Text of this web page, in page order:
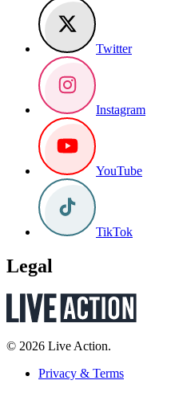
Twitter
Instagram
YouTube
TikTok
Legal
© 2026 Live Action.
Privacy & Terms